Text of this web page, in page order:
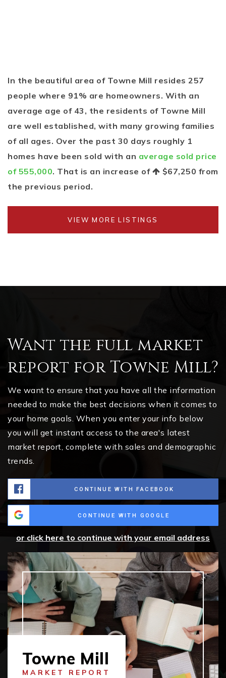
In the beautiful area of Towne Mill resides 257
people where 91% are homeowners. With an
average age of 43, the residents of Towne Mill
are well established, with many growing families
of all ages. Over the past 30 days roughly 1
homes have been sold with an average sold price
of 555,000. That is an increase of $67,250 from
the previous period.
VIEW MORE LISTINGS
Want the full market
report for Towne Mill?
We want to ensure that you have all the information
needed to make the best decisions when it comes to
your home goals. When you enter your info below
you will get instant access to the area's latest
market report, complete with sales and demographic
trends.
CONTINUE WITH FACEBOOK
CONTINUE WITH GOOGLE
or click here to continue with your email address
Towne Mill
MARKET REPORT